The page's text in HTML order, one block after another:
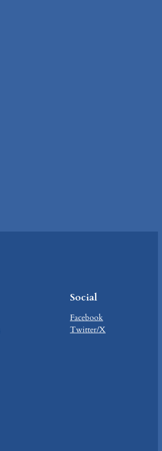
Social
Facebook
Twitter/X